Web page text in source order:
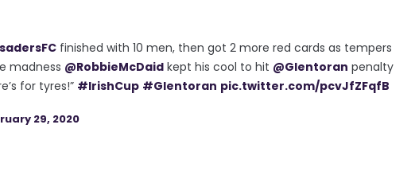
finished with 10 men, then got 2 more red cards as tempers
madness @RobbieMcDaid kept his cool to hit @Glentoran penalty
for tyres!” #IrishCup #Glentoran pic.twitter.com/pcvJfZFqfB
29, 2020